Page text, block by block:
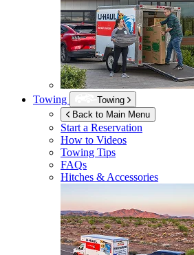
Towing
Towing
Back to Main Menu
Start a Reservation
How to Videos
Towing Tips
FAQs
Hitches & Accessories